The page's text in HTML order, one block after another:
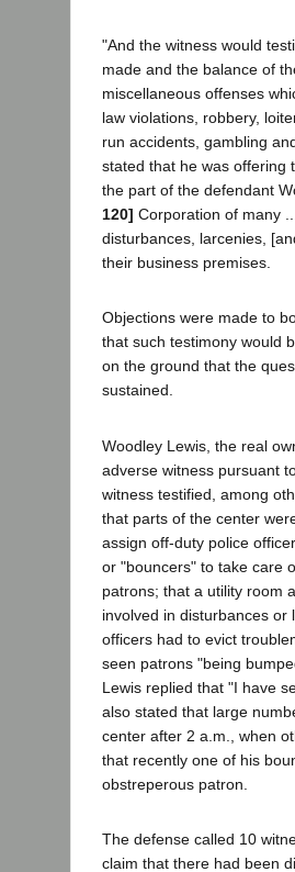
"And the witness would
made and the balance of
miscellaneous offenses
law violations, robbery,
run accidents, gambling
stated that he was offering
the part of the defendant
120] Corporation of many
disturbances, larcenies,
their business premises.
Objections were made to
that such testimony would
on the ground that the
sustained.
Woodley Lewis, the real
adverse witness pursuant
witness testified, among
that parts of the center
assign off-duty police
or "bouncers" to take care
patrons; that a utility room
involved in disturbances
officers had to evict
seen patrons "being
Lewis replied that "I have
also stated that large
center after 2 a.m., when
that recently one of his
obstreperous patron.
The defense called 10
claim that there had been